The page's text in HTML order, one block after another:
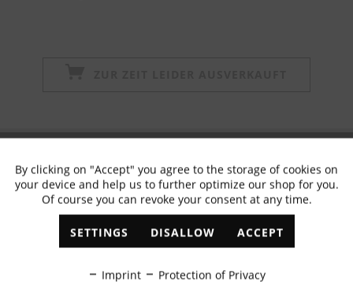
✓ Exclusive offers ✓ The latest trends
Functional Active
Marketing Inactive
By clicking on "Accept" you agree to the storage of cookies on
your device and help us to further optimize our shop for you.
Of course you can revoke your consent at any time.
SETTINGS DISALLOW ACCEPT
Imprint Protection of Privacy